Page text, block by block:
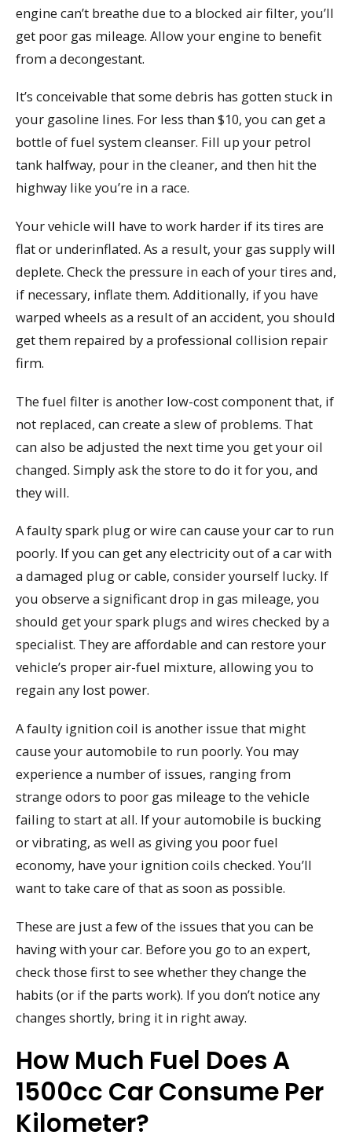
engine can’t breathe due to a blocked air filter, you’ll
get poor gas mileage. Allow your engine to benefit
from a decongestant.
It’s conceivable that some debris has gotten stuck in
your gasoline lines. For less than $10, you can get a
bottle of fuel system cleanser. Fill up your petrol
tank halfway, pour in the cleaner, and then hit the
highway like you’re in a race.
Your vehicle will have to work harder if its tires are
flat or underinflated. As a result, your gas supply will
deplete. Check the pressure in each of your tires and,
if necessary, inflate them. Additionally, if you have
warped wheels as a result of an accident, you should
get them repaired by a professional collision repair
firm.
The fuel filter is another low-cost component that, if
not replaced, can create a slew of problems. That
can also be adjusted the next time you get your oil
changed. Simply ask the store to do it for you, and
they will.
A faulty spark plug or wire can cause your car to run
poorly. If you can get any electricity out of a car with
a damaged plug or cable, consider yourself lucky. If
you observe a significant drop in gas mileage, you
should get your spark plugs and wires checked by a
specialist. They are affordable and can restore your
vehicle’s proper air-fuel mixture, allowing you to
regain any lost power.
A faulty ignition coil is another issue that might
cause your automobile to run poorly. You may
experience a number of issues, ranging from
strange odors to poor gas mileage to the vehicle
failing to start at all. If your automobile is bucking
or vibrating, as well as giving you poor fuel
economy, have your ignition coils checked. You’ll
want to take care of that as soon as possible.
These are just a few of the issues that you can be
having with your car. Before you go to an expert,
check those first to see whether they change the
habits (or if the parts work). If you don’t notice any
changes shortly, bring it in right away.
How Much Fuel Does A
1500cc Car Consume Per
Kilometer?